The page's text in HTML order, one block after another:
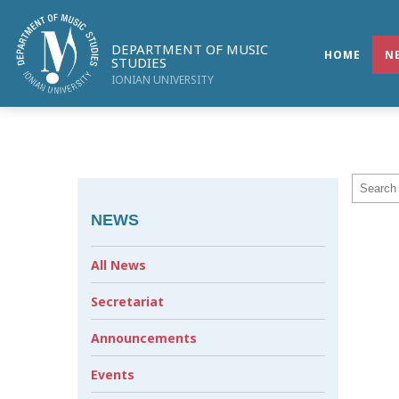
DEPARTMENT OF MUSIC
STUDIES
IONIAN UNIVERSITY
HOME
NEWS
All News
Secretariat
Announcements
Events